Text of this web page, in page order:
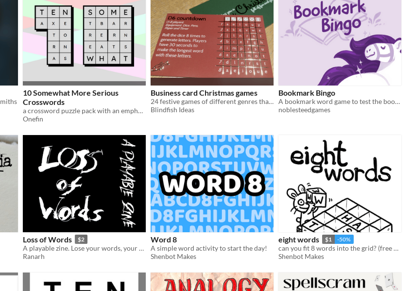
10 Somewhat More Serious
Crosswords
a crossword puzzle pack with an emphasis on themes inspired by grid art.
Onefin
Business card Christmas games
24 festive games of different genres that fit on a business card.
Blindfish Ideas
Bookmark Bingo
A bookmark word game to test the books you read!
noblesteedgames
Loss of Words $2
A playable zine. Lose your words, your mind, regain both, and teach others. Or at least empathise
Ranarh
Word 8
A simple word activity to start the day!
Shenbot Makes
eight words $1 -50%
can you fit 8 words into the grid? (free demo)
Shenbot Makes